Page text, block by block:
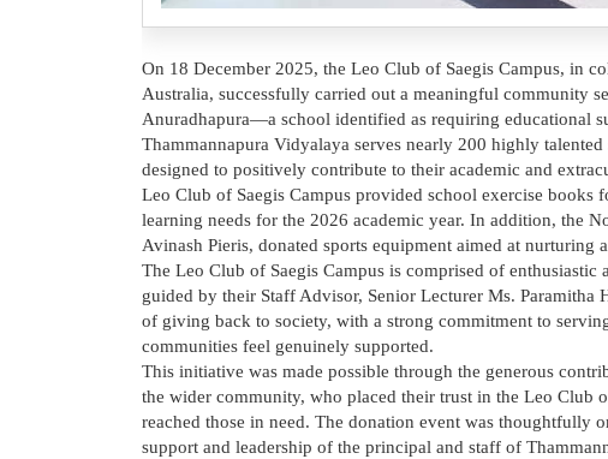
On 18 December 2025, the Leo Club of Saegis Campus, in
Australia, successfully carried out a meaningful community
Anuradhapura—a school identified as requiring educational
Thammannapura Vidyalaya serves nearly 200 highly
designed to positively contribute to their academic and
Leo Club of Saegis Campus provided school exercise books
learning needs for the 2026 academic year. In addition, the
Avinash Pieris, donated sports equipment aimed at nurturing
The Leo Club of Saegis Campus is comprised of
guided by their Staff Advisor, Senior Lecturer Ms. Paramitha
of giving back to society, with a strong commitment to
communities feel genuinely supported.
This initiative was made possible through the generous
the wider community, who placed their trust in the Leo Club
reached those in need. The donation event was thoughtfully
support and leadership of the principal and staff of